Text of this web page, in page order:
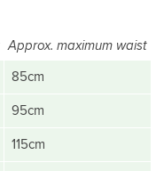
Approx. maximum waist
85cm
95cm
115cm